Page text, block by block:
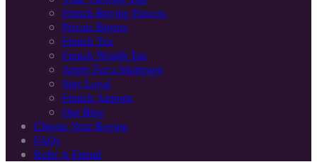
French Buying Process
Private Buyers
French Tax
French Wealth Tax
Apply For a Mortgage
Stay Legal
French Airports
Our Blog
Choose Your Region
FAQs
Refer A Friend